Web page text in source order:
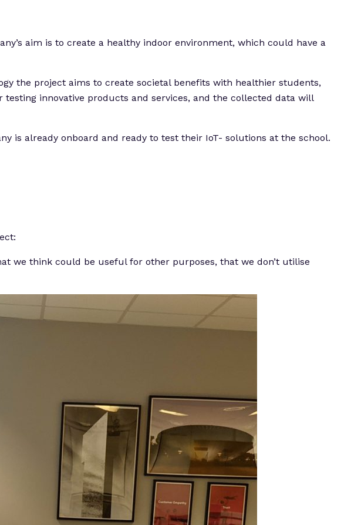
aim is to create a healthy indoor environment, which could have a
the project aims to create societal benefits with healthier students,
innovative products and services, and the collected data will
is already onboard and ready to test their IoT- solutions at the school.
we think could be useful for other purposes, that we don’t utilise